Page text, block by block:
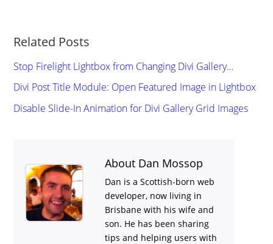
Related Posts
Stop Firelight Lightbox from Changing Divi Gallery…
Divi Post Title Module: Open Featured Image in Lightbox
Disable Slide-In Animation for Divi Gallery Grid Images
About Dan Mossop
Dan is a Scottish-born web
developer, now living in
Brisbane with his wife and
son. He has been sharing
tips and helping users with